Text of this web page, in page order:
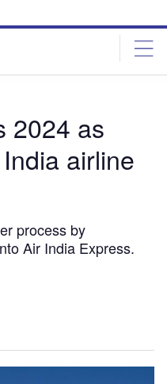
2024 as
airline
process by
Air India Express.